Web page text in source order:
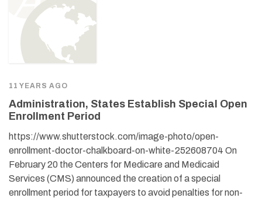
11 YEARS AGO
Administration, States Establish Special Open
Enrollment Period
https://www.shutterstock.com/image-photo/open-
enrollment-doctor-chalkboard-on-white-252608704 On
February 20 the Centers for Medicare and Medicaid
Services (CMS) announced the creation of a special
enrollment period for taxpayers to avoid penalties for non-